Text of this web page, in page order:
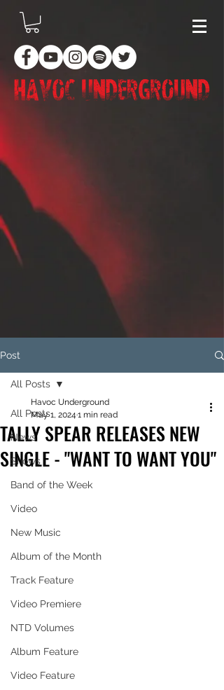
Post
All Posts
News
Shows
Band of the Week
Video
New Music
Album of the Month
Track Feature
Video Premiere
NTD Volumes
Album Feature
Video Feature
All Posts
TALLY SPEAR RELEASES NEW
SINGLE - "WANT TO WANT YOU"
Havoc Underground
May 1, 2024 1 min read